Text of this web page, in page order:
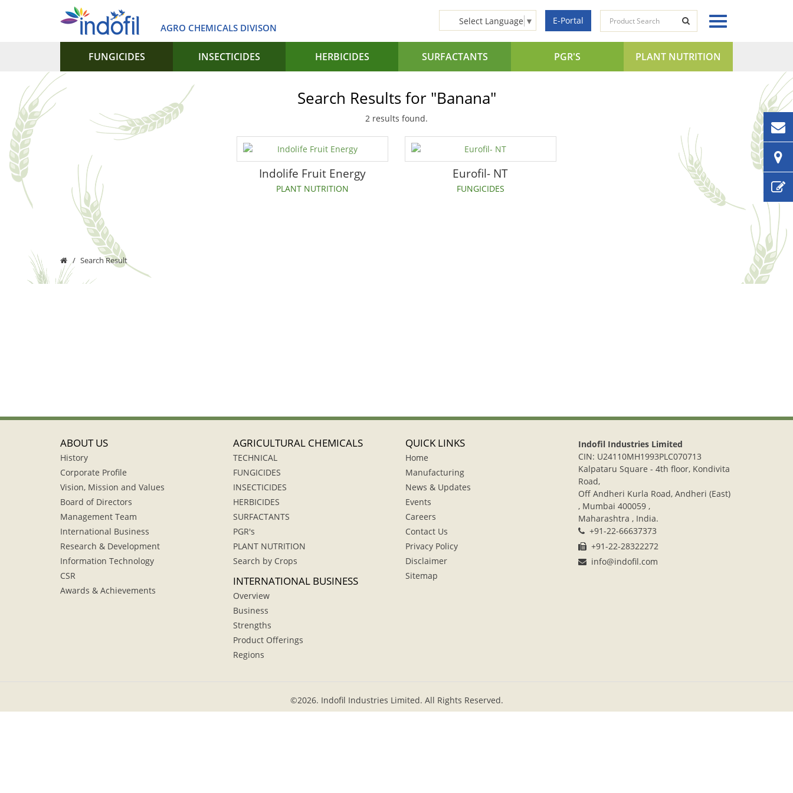
AGRO CHEMICALS DIVISON
Select Language ▼ E-Portal
FUNGICIDES INSECTICIDES HERBICIDES SURFACTANTS PGR'S PLANT NUTRITION
Search Results for "Banana"
2 results found.
Indolife Fruit Energy
PLANT NUTRITION
Eurofil- NT
FUNGICIDES
Search Result
ABOUT US
History
Corporate Profile
Vision, Mission and Values
Board of Directors
Management Team
International Business
Research & Development
Information Technology
CSR
Awards & Achievements
AGRICULTURAL CHEMICALS
TECHNICAL
FUNGICIDES
INSECTICIDES
HERBICIDES
SURFACTANTS
PGR's
PLANT NUTRITION
Search by Crops
INTERNATIONAL BUSINESS
Overview
Business
Strengths
Product Offerings
Regions
QUICK LINKS
Home
Manufacturing
News & Updates
Events
Careers
Contact Us
Privacy Policy
Disclaimer
Sitemap
Indofil Industries Limited
CIN: U24110MH1993PLC070713
Kalpataru Square - 4th floor, Kondivita
Road,
Off Andheri Kurla Road, Andheri (East)
, Mumbai 400059 ,
Maharashtra , India.
+91-22-66637373
+91-22-28322272
info@indofil.com
©2026. Indofil Industries Limited. All Rights Reserved.